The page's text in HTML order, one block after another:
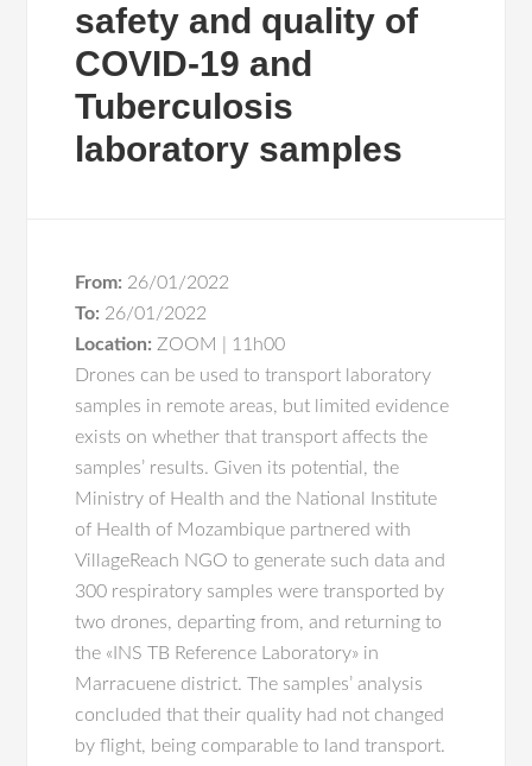
safety and quality of
COVID-19 and
Tuberculosis
laboratory samples
From: 26/01/2022
To: 26/01/2022
Location: ZOOM | 11h00
Drones can be used to transport laboratory
samples in remote areas, but limited evidence
exists on whether that transport affects the
samples’ results. Given its potential, the
Ministry of Health and the National Institute
of Health of Mozambique partnered with
VillageReach NGO to generate such data and
300 respiratory samples were transported by
two drones, departing from, and returning to
the «INS TB Reference Laboratory» in
Marracuene district. The samples’ analysis
concluded that their quality had not changed
by flight, being comparable to land transport.